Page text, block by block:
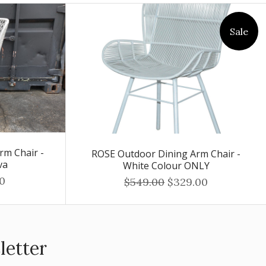
Chair -
Sale
ROSE Outdoor Dining Arm Chair -
White Colour ONLY
$549.00 $329.00